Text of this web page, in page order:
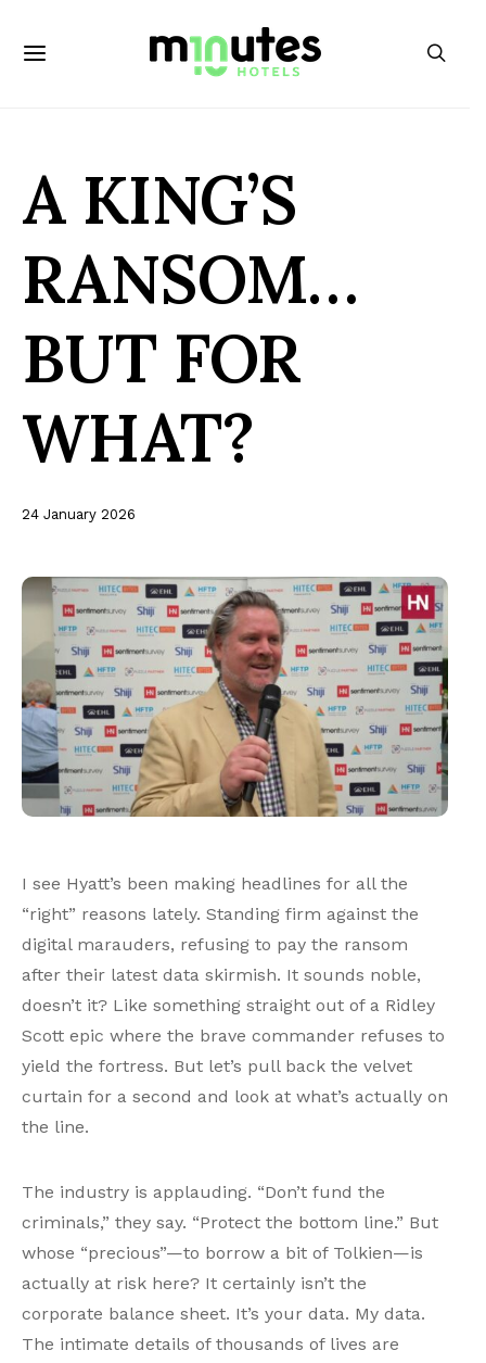
A KING’S
RANSOM…
BUT FOR
WHAT?
24 January 2026
I see Hyatt’s been making headlines for all the
“right” reasons lately. Standing firm against the
digital marauders, refusing to pay the ransom
after their latest data skirmish. It sounds noble,
doesn’t it? Like something straight out of a Ridley
Scott epic where the brave commander refuses to
yield the fortress. But let’s pull back the velvet
curtain for a second and look at what’s actually on
the line.
The industry is applauding. “Don’t fund the
criminals,” they say. “Protect the bottom line.” But
whose “precious”—to borrow a bit of Tolkien—is
actually at risk here? It certainly isn’t the
corporate balance sheet. It’s your data. My data.
The intimate details of thousands of lives are